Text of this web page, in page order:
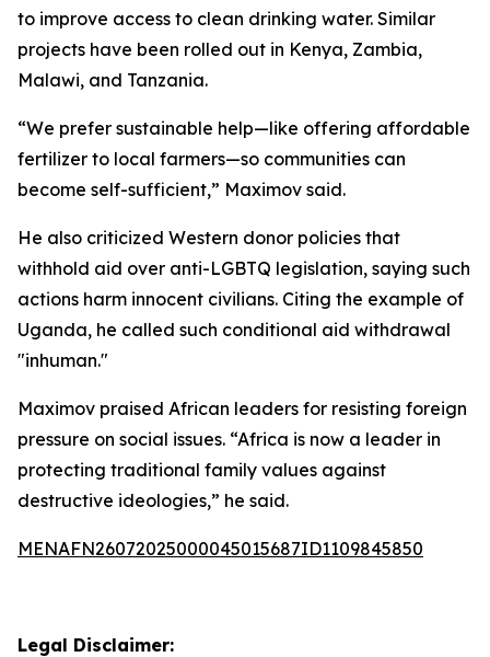
to improve access to clean drinking water. Similar
projects have been rolled out in Kenya, Zambia,
Malawi, and Tanzania.
“We prefer sustainable help—like offering affordable
fertilizer to local farmers—so communities can
become self-sufficient,” Maximov said.
He also criticized Western donor policies that
withhold aid over anti-LGBTQ legislation, saying such
actions harm innocent civilians. Citing the example of
Uganda, he called such conditional aid withdrawal
"inhuman."
Maximov praised African leaders for resisting foreign
pressure on social issues. “Africa is now a leader in
protecting traditional family values against
destructive ideologies,” he said.
MENAFN26072025000045015687ID1109845850
Legal Disclaimer: